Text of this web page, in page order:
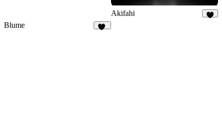
Akifahi
Blume